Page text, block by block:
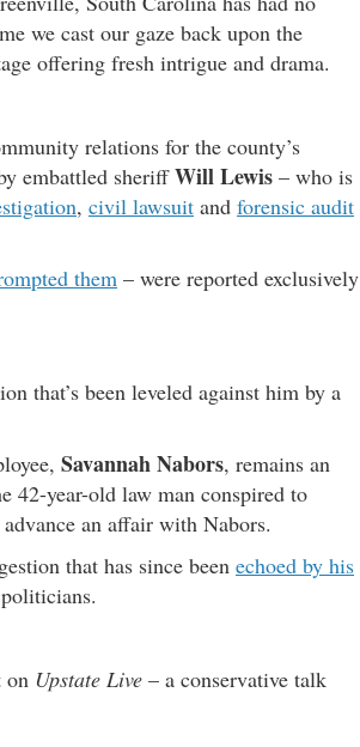
we cast our gaze back upon the
offering fresh intrigue and drama.
relations for the county’s
embattled sheriffWill Lewis – who is
, civil lawsuit and forensic audit
them – were reported exclusively
that’s been leveled against him by a
Savannah Nabors, remains an
year-old law man conspired to
an affair with Nabors.
that has since been echoed by his
on Upstate Live – a conservative talk